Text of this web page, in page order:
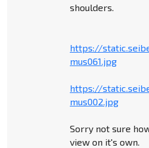
shoulders.
https://
mus061.jpg
https://
mus002.jpg
Sorry not sure
view on it's own.